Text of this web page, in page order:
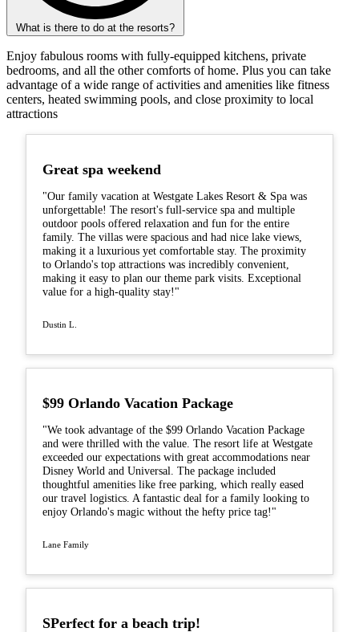
What is there to do at the resorts?
Enjoy fabulous rooms with fully-equipped kitchens, private
bedrooms, and all the other comforts of home. Plus you can take
advantage of a wide range of activities and amenities like fitness
centers, heated swimming pools, and close proximity to local
attractions
Great spa weekend
"Our family vacation at Westgate Lakes Resort & Spa was
unforgettable! The resort's full-service spa and multiple
outdoor pools offered relaxation and fun for the entire
family. The villas were spacious and had nice lake views,
making it a luxurious yet comfortable stay. The proximity
to Orlando's top attractions was incredibly convenient,
making it easy to plan our theme park visits. Exceptional
value for a high-quality stay!"
Dustin L.
$99 Orlando Vacation Package
"We took advantage of the $99 Orlando Vacation Package
and were thrilled with the value. The resort life at Westgate
exceeded our expectations with great accommodations near
Disney World and Universal. The package included
thoughtful amenities like free parking, which really eased
our travel logistics. A fantastic deal for a family looking to
enjoy Orlando's magic without the hefty price tag!"
Lane Family
SPerfect for a beach trip!